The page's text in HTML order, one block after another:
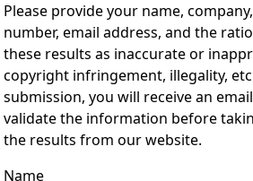
Please provide your name,
number, email address, and the
these results as inaccurate or
copyright infringement, illegality,
submission, you will receive an
validate the information before
the results from our website.
Name